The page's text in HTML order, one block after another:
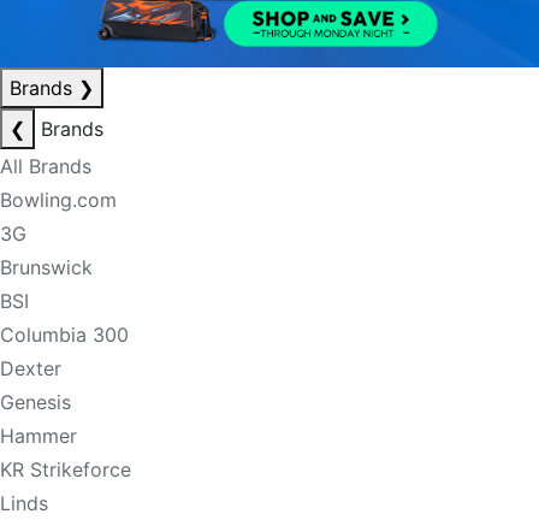
Brands ❯
❮
Brands
All Brands
Bowling.com
3G
Brunswick
BSI
Columbia 300
Dexter
Genesis
Hammer
KR Strikeforce
Linds